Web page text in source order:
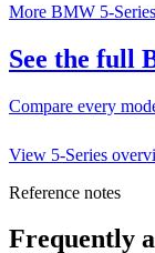
More BMW 5-Series
See the full
Compare every
View 5-Series
Reference notes
Frequently